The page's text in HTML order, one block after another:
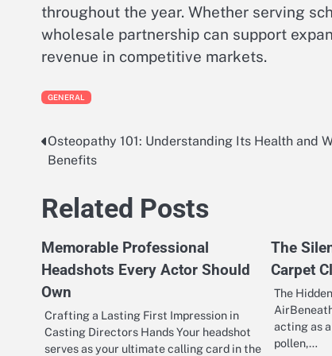
throughout the year. Whether serving
wholesale partnership can support
revenue in competitive markets.
GENERAL
Post
Osteopathy 101: Understanding Its Health and
Benefits
Related Posts
Memorable Professional
Headshots Every Actor Should
Own
Crafting a Lasting First Impression in
Casting Directors Hands Your headshot
serves as your ultimate calling card in the
The
Carpet
The
acting as
pollen,…